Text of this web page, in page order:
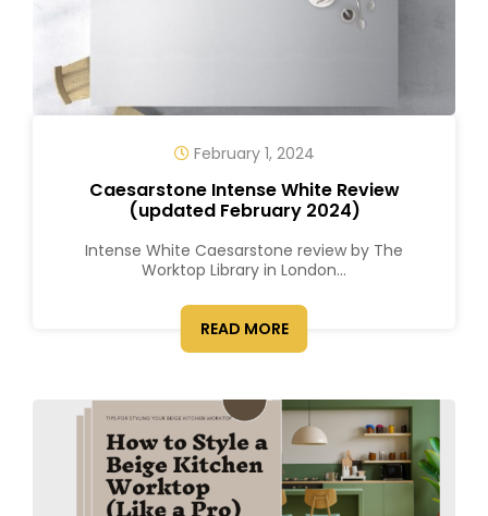
February 1, 2024
Caesarstone Intense White Review
(updated February 2024)
Intense White Caesarstone review by The
Worktop Library in London...
READ MORE